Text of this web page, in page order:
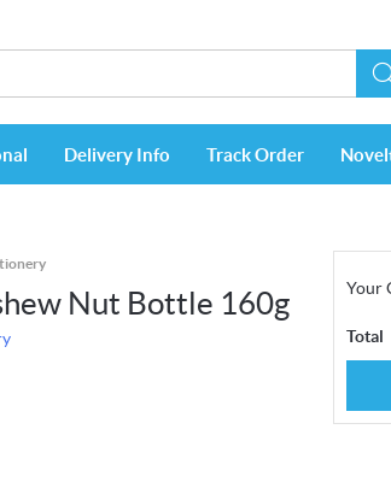
Delivery Info Track Order
Nut Bottle 160g Your
Total